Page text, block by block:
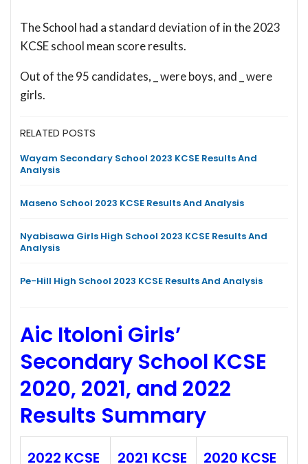
The School had a standard deviation of in the 2023
KCSE school mean score results.
Out of the 95 candidates, _ were boys, and _ were
girls.
RELATED POSTS
Wayam Secondary School 2023 KCSE Results And
Analysis
Maseno School 2023 KCSE Results And Analysis
Nyabisawa Girls High School 2023 KCSE Results And
Analysis
Pe-Hill High School 2023 KCSE Results And Analysis
Aic Itoloni Girls’
Secondary School KCSE
2020, 2021, and 2022
Results Summary
2022 KCSE
2021 KCSE
2020 KCSE